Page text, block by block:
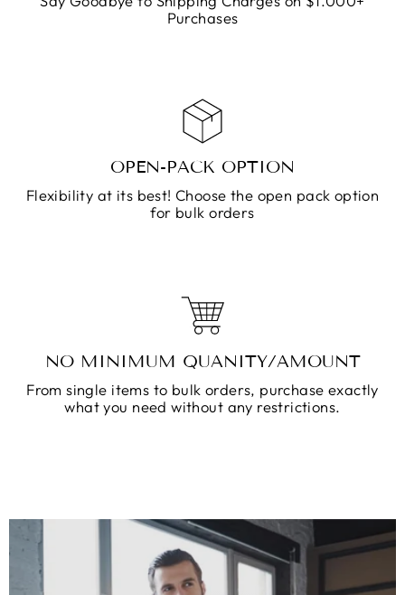
Purchases
OPEN-PACK OPTION
Flexibility at its best! Choose the open pack option
for bulk orders
NO MINIMUM QUANITY/AMOUNT
From single items to bulk orders, purchase exactly
what you need without any restrictions.